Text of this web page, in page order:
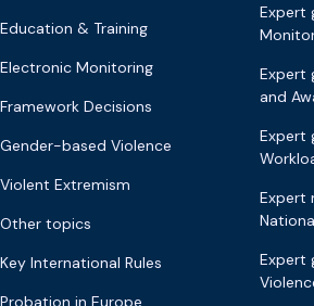
Education & Training
Electronic Monitoring
Framework Decisions
Gender-based Violence
Violent Extremism
Other topics
Key International Rules
Probation in Europe
Expert
Expert
and
Expert
Expert
Expert